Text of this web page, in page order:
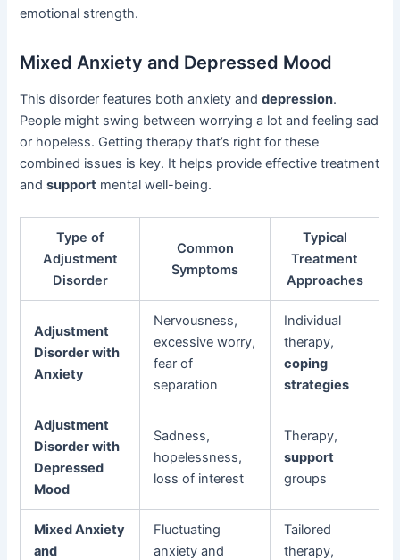
emotional strength.
Mixed Anxiety and Depressed Mood
This disorder features both anxiety anddepression.
People might swing between worrying a lot and feeling sad
or hopeless. Getting therapy that’s right for these
combined issues is key. It helps provide effective treatment
andsupport mental well-being.
Type of
Adjustment
Disorder
Common
Symptoms
Typical
Treatment
Approaches
Adjustment
Disorder with
Anxiety
Nervousness,
excessive worry,
fear of
separation
Individual
therapy,
coping
strategies
Adjustment
Disorder with
Depressed
Mood
Sadness,
hopelessness,
loss of interest
Therapy,
support
groups
Mixed Anxiety
and
Fluctuating
anxiety and
Tailored
therapy,